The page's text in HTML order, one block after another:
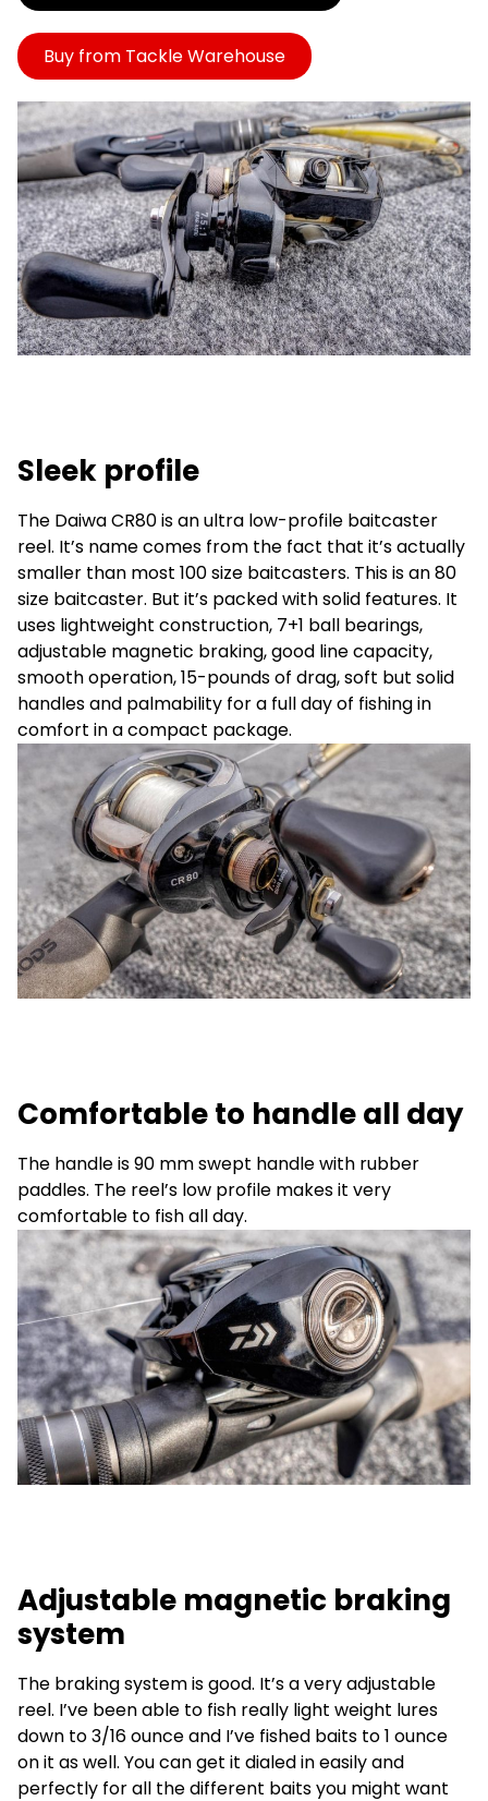
Buy from Tackle Warehouse
Sleek profile
The Daiwa CR80 is an ultra low-profile baitcaster
reel. It’s name comes from the fact that it’s actually
smaller than most 100 size baitcasters. This is an 80
size baitcaster. But it’s packed with solid features. It
uses lightweight construction, 7+1 ball bearings,
adjustable magnetic braking, good line capacity,
smooth operation, 15-pounds of drag, soft but solid
handles and palmability for a full day of fishing in
comfort in a compact package.
Comfortable to handle all day
The handle is 90 mm swept handle with rubber
paddles. The reel’s low profile makes it very
comfortable to fish all day.
Adjustable magnetic braking
system
The braking system is good. It’s a very adjustable
reel. I’ve been able to fish really light weight lures
down to 3/16 ounce and I’ve fished baits to 1 ounce
on it as well. You can get it dialed in easily and
perfectly for all the different baits you might want